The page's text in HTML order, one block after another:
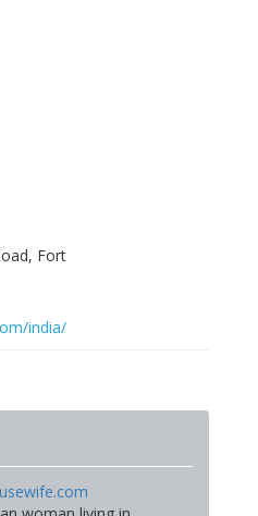
Fort
india/